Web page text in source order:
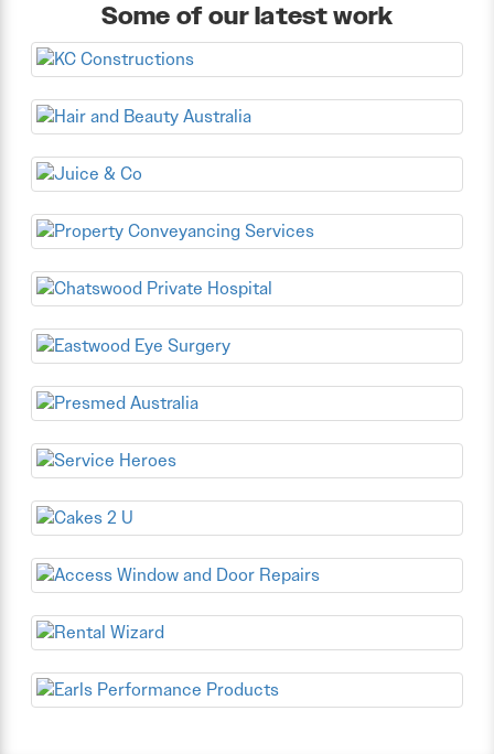
Some of our latest work